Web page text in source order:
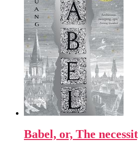
Babel, or, The